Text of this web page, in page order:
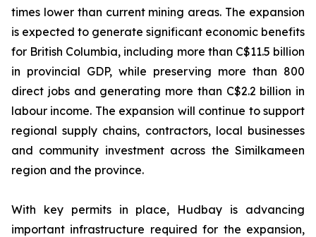
times lower than current mining areas. The expansion
is expected to generate significant economic benefits
for British Columbia, including more than C$11.5 billion
in provincial GDP, while preserving more than 800
direct jobs and generating more than C$2.2 billion in
labour income. The expansion will continue to support
regional supply chains, contractors, local businesses
and community investment across the Similkameen
region and the province.
With key permits in place, Hudbay is advancing
important infrastructure required for the expansion,